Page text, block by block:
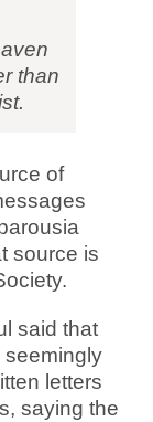
than
of
source is
said that
seemingly
letters
saying the